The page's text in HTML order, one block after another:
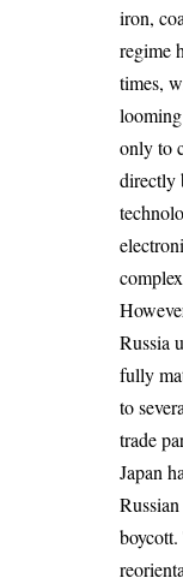
iron,
regime
times,
only to
directly
Russia
fully
to
trade
Japan